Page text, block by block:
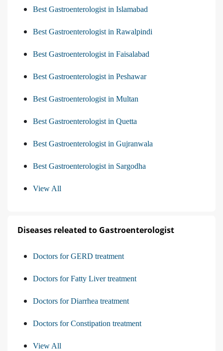
Best Gastroenterologist in Islamabad
Best Gastroenterologist in Rawalpindi
Best Gastroenterologist in Faisalabad
Best Gastroenterologist in Peshawar
Best Gastroenterologist in Multan
Best Gastroenterologist in Quetta
Best Gastroenterologist in Gujranwala
Best Gastroenterologist in Sargodha
View All
Diseases releated to Gastroenterologist
Doctors for GERD treatment
Doctors for Fatty Liver treatment
Doctors for Diarrhea treatment
Doctors for Constipation treatment
View All